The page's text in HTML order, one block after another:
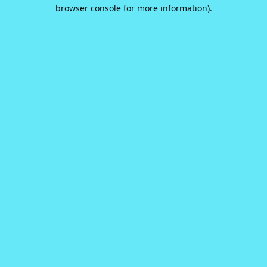
browser console for more information).